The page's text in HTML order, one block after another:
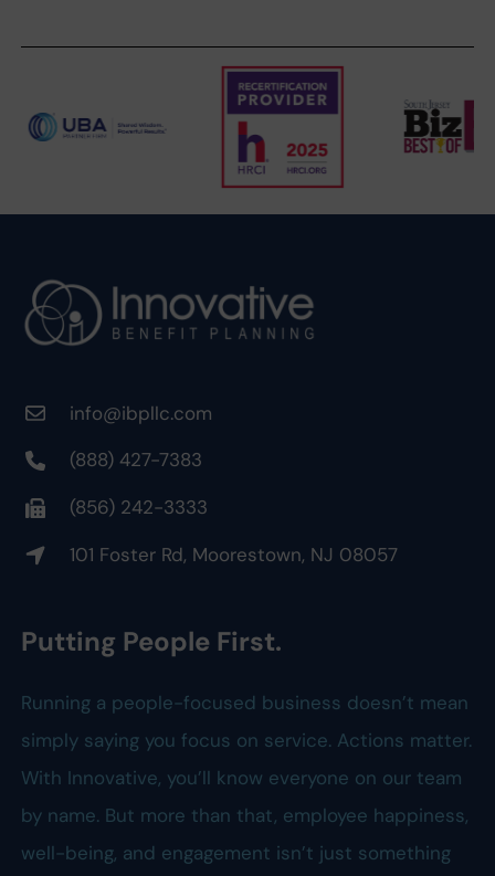
info@ibpllc.com
(888) 427-7383
(856) 242-3333
101 Foster Rd, Moorestown, NJ 08057
Putting People First.
Running a people-focused business doesn’t mean
simply saying you focus on service. Actions matter.
With Innovative, you’ll know everyone on our team
by name. But more than that, employee happiness,
well-being, and engagement isn’t just something